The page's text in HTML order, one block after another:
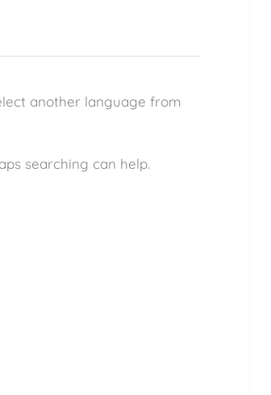
another language from
searching can help.